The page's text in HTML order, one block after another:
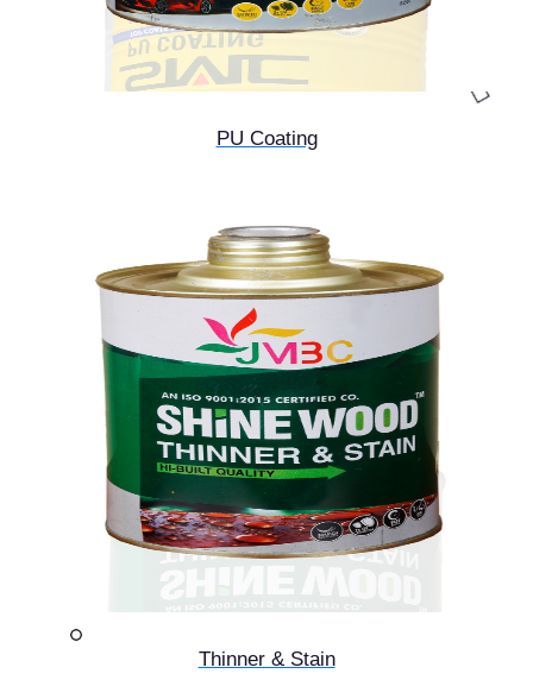
PU Coating
Thinner & Stain